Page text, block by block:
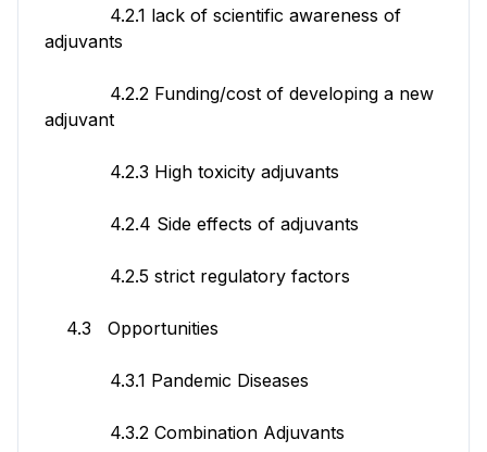
4.2.1 lack of scientific awareness of
adjuvants
4.2.2 Funding/cost of developing a new
adjuvant
4.2.3 High toxicity adjuvants
4.2.4 Side effects of adjuvants
4.2.5 strict regulatory factors
4.3 Opportunities
4.3.1 Pandemic Diseases
4.3.2 Combination Adjuvants